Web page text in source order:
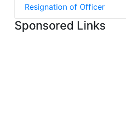
Resignation of Officer
Sponsored Links